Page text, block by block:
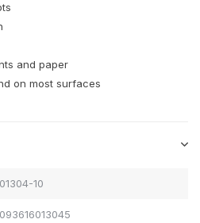
and paper
on most surfaces
01304-10
093616013045